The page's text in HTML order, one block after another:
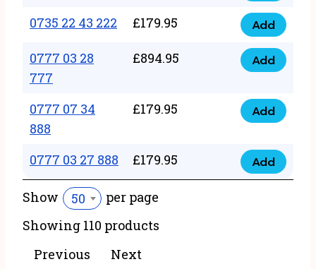
quantity
quantity
768
54321
quantity
0735 22 43 222 £179.95
0735
22
43
quantity
Add
0777 03 28
777
£894.95
0777
28
777
quantity
Add
0777 07 34
888
£179.95
0777
34
888
Add
0777 03 27 888 £179.95
0777
Add
Show 50
per page
Showing 110 products
Previous
Next